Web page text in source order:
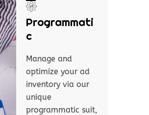
Programmati
c
Manage and
optimize your ad
inventory via our
unique
programmatic suit,